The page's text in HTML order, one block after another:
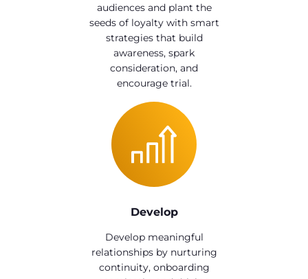
audiences and plant the
seeds of loyalty with smart
strategies that build
awareness, spark
consideration, and
encourage trial.
Develop
Develop meaningful
relationships by nurturing
continuity, onboarding